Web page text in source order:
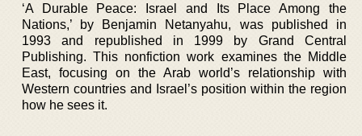
‘A Durable Peace: Israel and Its Place Among the
Nations,’ by Benjamin Netanyahu, was published in
1993 and republished in 1999 by Grand Central
Publishing. This nonfiction work examines the Middle
East, focusing on the Arab world’s relationship with
Western countries and Israel’s position within the region
how he sees it.